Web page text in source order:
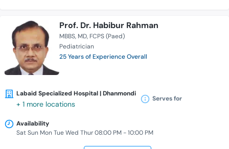
Prof. Dr. Habibur Rahman
MBBS MD FCPS (Paed)
Pediatrician
25 Years of Experience Overall
Labaid Specialized Hospital | Dhanmondi
+ 1 more locations
Serves for
Availability
Sat Sun Mon Tue Wed Thur 08:00 PM - 10:00 PM